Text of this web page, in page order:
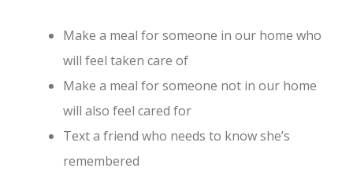
Make a meal for someone in our home who
will feel taken care of
Make a meal for someone not in our home
will also feel cared for
Text a friend who needs to know she’s
remembered